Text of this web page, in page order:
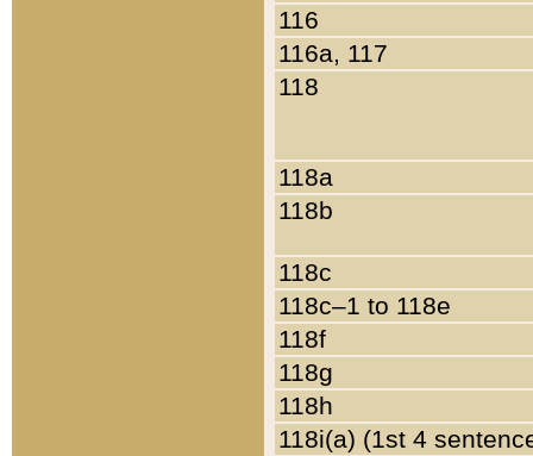
116
116a, 117
118
118a
118b
118c
118c–1 to 118e
118f
118g
118h
118i(a) (1st 4